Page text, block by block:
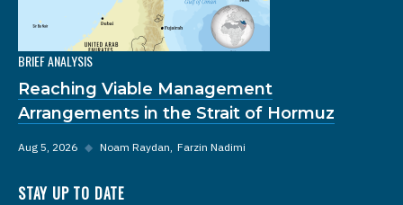
BRIEF ANALYSIS
Reaching Viable Management
Arrangements in the Strait of Hormuz
Aug 5, 2026 ◆ Noam Raydan Farzin Nadimi
STAY UP TO DATE